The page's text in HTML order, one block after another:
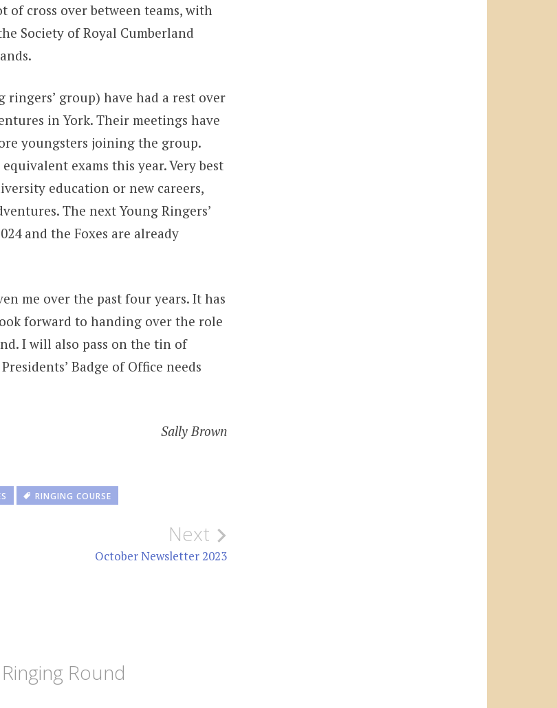
cross over between teams, with
Society of Royal Cumberland
group) have had a rest over
in York. Their meetings have
youngsters joining the group.
exams this year. Very best
education or new careers,
The next Young Ringers’
and the Foxes are already
me over the past four years. It has
forward to handing over the role
I will also pass on the tin of
Badge of Office needs
Sally Brown
RINGING COURSE
Next
October Newsletter 2023
Round